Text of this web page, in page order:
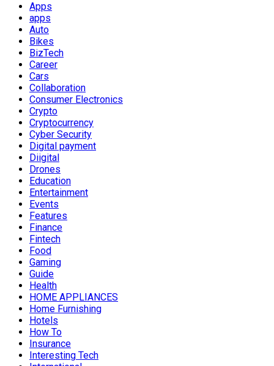
Apps
apps
Auto
Bikes
BizTech
Career
Cars
Collaboration
Consumer Electronics
Crypto
Cryptocurrency
Cyber Security
Digital payment
Diigital
Drones
Education
Entertainment
Events
Features
Finance
Fintech
Food
Gaming
Guide
Health
HOME APPLIANCES
Home Furnishing
Hotels
How To
Insurance
Interesting Tech